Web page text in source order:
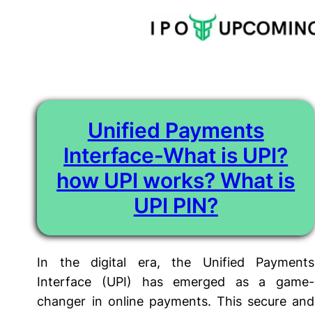
Unified Payments
Interface-What is UPI?
how UPI works? What is
UPI PIN?
In the digital era, the Unified Payments
Interface (UPI) has emerged as a game-
changer in online payments. This secure and